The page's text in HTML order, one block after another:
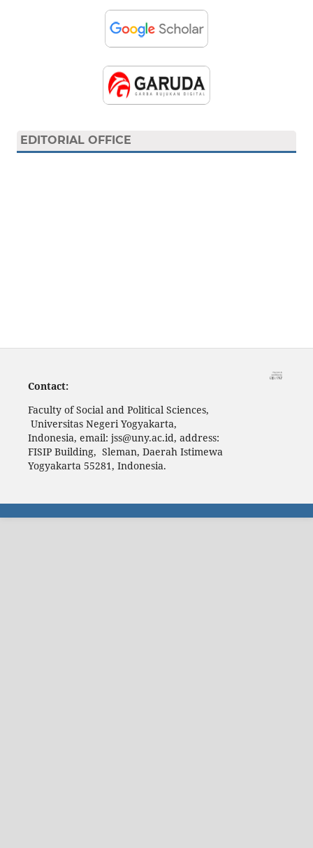
EDITORIAL OFFICE
Contact:
Faculty of Social and Political Sciences,
Universitas Negeri Yogyakarta,
Indonesia, email: jss@uny.ac.id, address:
FISIP Building, Sleman, Daerah Istimewa
Yogyakarta 55281, Indonesia.